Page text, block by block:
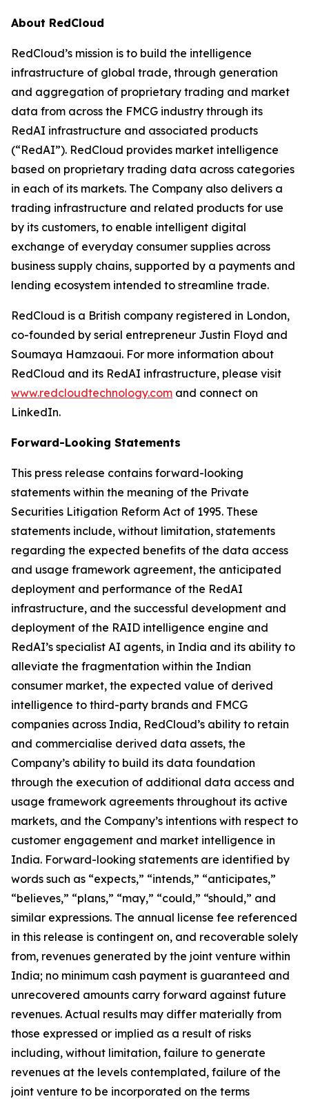
About RedCloud
RedCloud’s mission is to build the intelligence
infrastructure of global trade, through generation
and aggregation of proprietary trading and market
data from across the FMCG industry through its
RedAI infrastructure and associated products
(“RedAI”). RedCloud provides market intelligence
based on proprietary trading data across categories
in each of its markets. The Company also delivers a
trading infrastructure and related products for use
by its customers, to enable intelligent digital
exchange of everyday consumer supplies across
business supply chains, supported by a payments and
lending ecosystem intended to streamline trade.
RedCloud is a British company registered in London,
co-founded by serial entrepreneur Justin Floyd and
Soumaya Hamzaoui. For more information about
RedCloud and its RedAI infrastructure, please visit
www.redcloudtechnology.com and connect on
LinkedIn.
Forward-Looking Statements
This press release contains forward-looking
statements within the meaning of the Private
Securities Litigation Reform Act of 1995. These
statements include, without limitation, statements
regarding the expected benefits of the data access
and usage framework agreement, the anticipated
deployment and performance of the RedAI
infrastructure, and the successful development and
deployment of the RAID intelligence engine and
RedAI’s specialist AI agents, in India and its ability to
alleviate the fragmentation within the Indian
consumer market, the expected value of derived
intelligence to third-party brands and FMCG
companies across India, RedCloud’s ability to retain
and commercialise derived data assets, the
Company’s ability to build its data foundation
through the execution of additional data access and
usage framework agreements throughout its active
markets, and the Company’s intentions with respect to
customer engagement and market intelligence in
India. Forward-looking statements are identified by
words such as “expects,” “intends,” “anticipates,”
“believes,” “plans,” “may,” “could,” “should,” and
similar expressions. The annual license fee referenced
in this release is contingent on, and recoverable solely
from, revenues generated by the joint venture within
India; no minimum cash payment is guaranteed and
unrecovered amounts carry forward against future
revenues. Actual results may differ materially from
those expressed or implied as a result of risks
including, without limitation, failure to generate
revenues at the levels contemplated, failure of the
joint venture to be incorporated on the terms